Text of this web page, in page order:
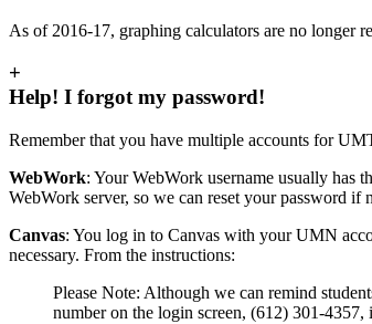
As of 2016-17, graphing calculators are no longer
+
Help! I forgot my password!
Remember that you have multiple accounts for
WebWork: Your WebWork username usually
WebWork server, so we can reset your password
Canvas: You log in to Canvas with your UMN
necessary. From the instructions:
Please Note: Although we can remind
number on the login screen, (612) 301-